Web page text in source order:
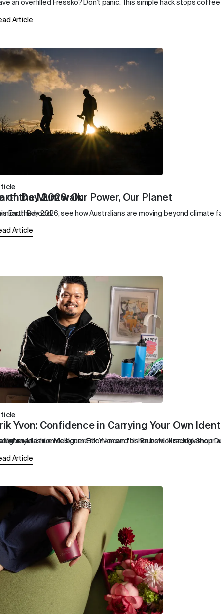
an overfilled Fressko? Don't panic. This simple hack stops
Article
of the Mum walk
motherhood.
Day 2026: Our Power, Our Planet
Earth Day 2026, see how Australians are moving beyond
Article
of style.and true Melbourne icon known for her bold, kitsch glamour
Yvon: Confidence in Carrying Your Own
fashion designer Erik Yvon and his Brunswick studio Shop
Article